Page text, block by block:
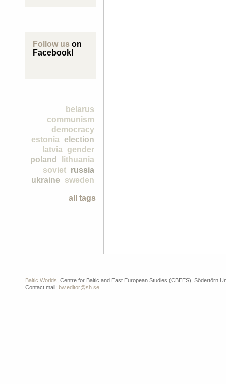
Follow us on
Facebook!
belarus
communism
democracy
election
estonia
gender
latvia
lithuania
poland
russia
soviet
sweden
ukraine
all tags
Baltic Worlds , Centre for Baltic and East European Studies (CBEES), Södertörn
Contact mail: bw.editor@sh.se